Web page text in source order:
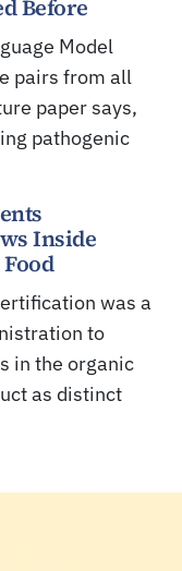
Before
Model
pairs from all
paper says,
pathogenic
Inside
was a
to
in the organic
as distinct